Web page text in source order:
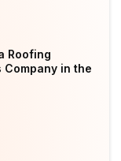
Roofing
in the